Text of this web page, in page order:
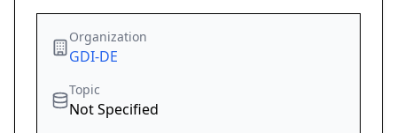
Organization
GDI-DE
Topic
Not Specified